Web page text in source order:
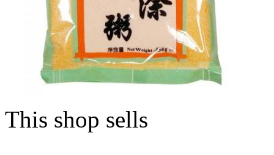
This shop sells